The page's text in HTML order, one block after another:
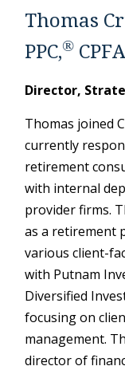
Thomas
PPC,®
Director,
Thomas joined
currently
retirement
with internal
provider firms.
as a retirement
various client-
with Putnam
Diversified
focusing on
management.
director of